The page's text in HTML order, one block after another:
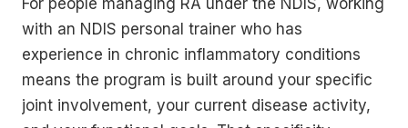
For people managing RA under the NDIS, working
with an NDIS personal trainer who has
experience in chronic inflammatory conditions
means the program is built around your specific
joint involvement, your current disease activity,